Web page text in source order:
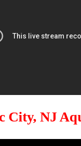
City, NJ